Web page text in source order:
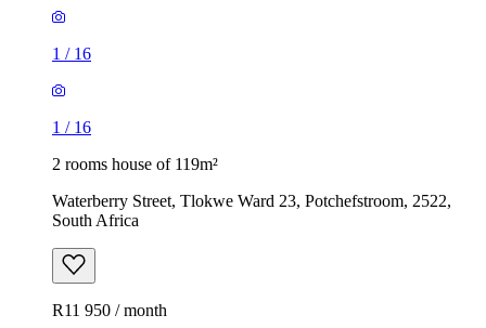
1 / 16
1 / 16
2 rooms house of 119m²
Waterberry Street, Tlokwe Ward 23, Potchefstroom, 2522,
South Africa
R11 950 / month